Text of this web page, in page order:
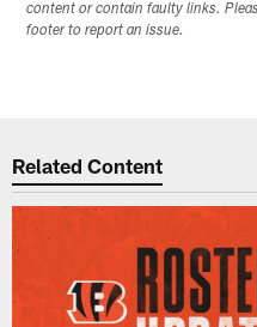
content or contain faulty links.
footer to report an issue.
Related Content